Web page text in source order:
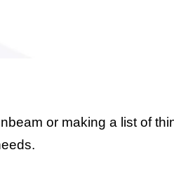
or making a list of